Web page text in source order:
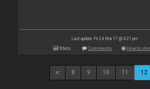
Last update: Fri 24 Mar 17 @ 4:21 pm
Stats Comments How to
8 9 10 11 12